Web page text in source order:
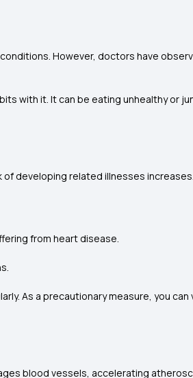
However, doctors have
with it. It can be eating unhealthy or
developing related illnesses increases.
from heart disease.
As a precautionary measure, you can
blood vessels, accelerating